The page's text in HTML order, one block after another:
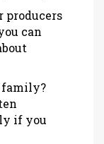
producers
can
family?
if you